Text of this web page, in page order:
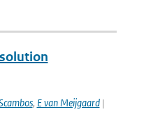
, E van Meijgaard|